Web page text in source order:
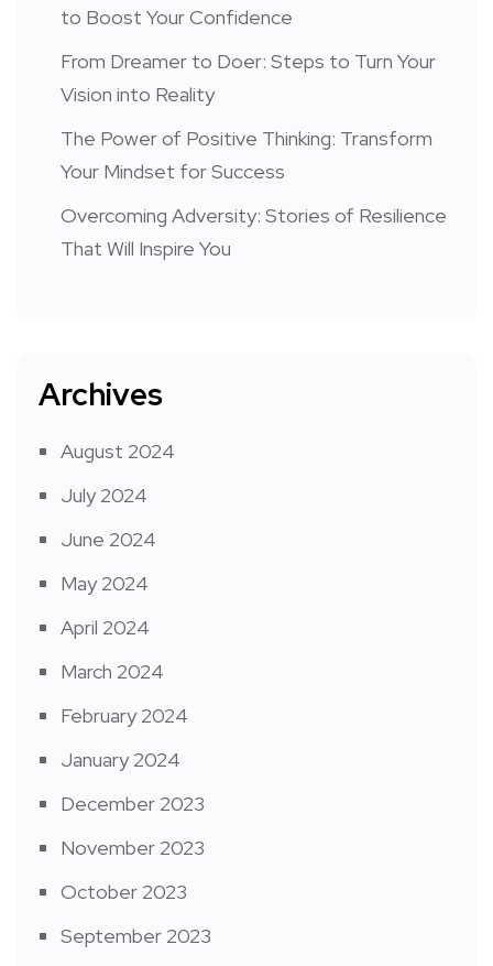
to Boost Your Confidence
From Dreamer to Doer: Steps to Turn Your
Vision into Reality
The Power of Positive Thinking: Transform
Your Mindset for Success
Overcoming Adversity: Stories of Resilience
That Will Inspire You
Archives
August 2024
July 2024
June 2024
May 2024
April 2024
March 2024
February 2024
January 2024
December 2023
November 2023
October 2023
September 2023